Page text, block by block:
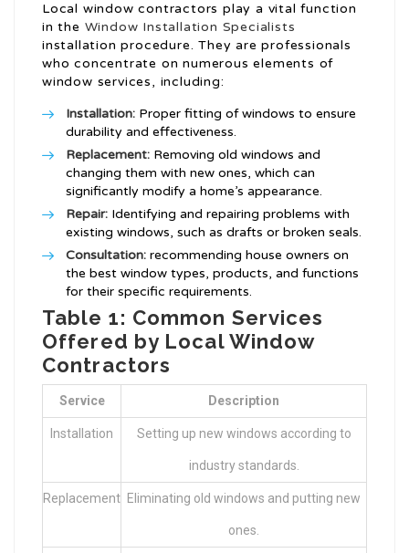
Local window contractors play a vital function
in the Window Installation Specialists
installation procedure. They are professionals
who concentrate on numerous elements of
window services, including:
Installation: Proper fitting of windows to ensure
durability and effectiveness.
Replacement: Removing old windows and
changing them with new ones, which can
significantly modify a home’s appearance.
Repair: Identifying and repairing problems with
existing windows, such as drafts or broken seals.
Consultation: recommending house owners on
the best window types, products, and functions
for their specific requirements.
Table 1: Common Services
Offered by Local Window
Contractors
Service Description
Installation Setting up new windows according to
industry standards.
Replacement Eliminating old windows and putting new
ones.